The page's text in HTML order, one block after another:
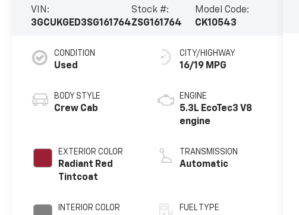
VIN:
3GCUKGED3SG161764
Stock #:
ZSG161764
Model Code:
CK10543
CONDITION
Used
BODY STYLE
Crew Cab
EXTERIOR COLOR
Radiant Red
Tintcoat
INTERIOR COLOR
CITY/HIGHWAY
16/19 MPG
ENGINE
5.3L EcoTec3 V8
engine
TRANSMISSION
Automatic
FUEL TYPE